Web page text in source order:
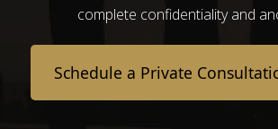
complete confidentiality and
Schedule a Private